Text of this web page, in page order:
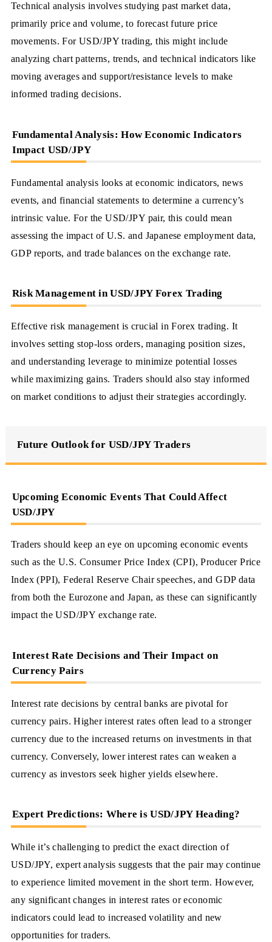
Technical analysis involves studying past market data,
primarily price and volume, to forecast future price
movements. For USD/JPY trading, this might include
analyzing chart patterns, trends, and technical indicators like
moving averages and support/resistance levels to make
informed trading decisions.
Fundamental Analysis: How Economic Indicators
Impact USD/JPY
Fundamental analysis looks at economic indicators, news
events, and financial statements to determine a currency’s
intrinsic value. For the USD/JPY pair, this could mean
assessing the impact of U.S. and Japanese employment data,
GDP reports, and trade balances on the exchange rate.
Risk Management in USD/JPY Forex Trading
Effective risk management is crucial in Forex trading. It
involves setting stop-loss orders, managing position sizes,
and understanding leverage to minimize potential losses
while maximizing gains. Traders should also stay informed
on market conditions to adjust their strategies accordingly.
Future Outlook for USD/JPY Traders
Upcoming Economic Events That Could Affect
USD/JPY
Traders should keep an eye on upcoming economic events
such as the U.S. Consumer Price Index (CPI), Producer Price
Index (PPI), Federal Reserve Chair speeches, and GDP data
from both the Eurozone and Japan, as these can significantly
impact the USD/JPY exchange rate.
Interest Rate Decisions and Their Impact on
Currency Pairs
Interest rate decisions by central banks are pivotal for
currency pairs. Higher interest rates often lead to a stronger
currency due to the increased returns on investments in that
currency. Conversely, lower interest rates can weaken a
currency as investors seek higher yields elsewhere.
Expert Predictions: Where is USD/JPY Heading?
While it’s challenging to predict the exact direction of
USD/JPY, expert analysis suggests that the pair may continue
to experience limited movement in the short term. However,
any significant changes in interest rates or economic
indicators could lead to increased volatility and new
opportunities for traders.